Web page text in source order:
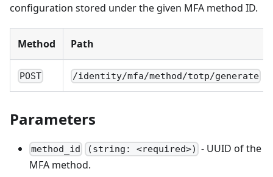
configuration stored under the given MFA method ID.
Method Path
POST /identity/mfa/method/totp/generate
Parameters
method_id (string: <required>) - UUID of the
MFA method.